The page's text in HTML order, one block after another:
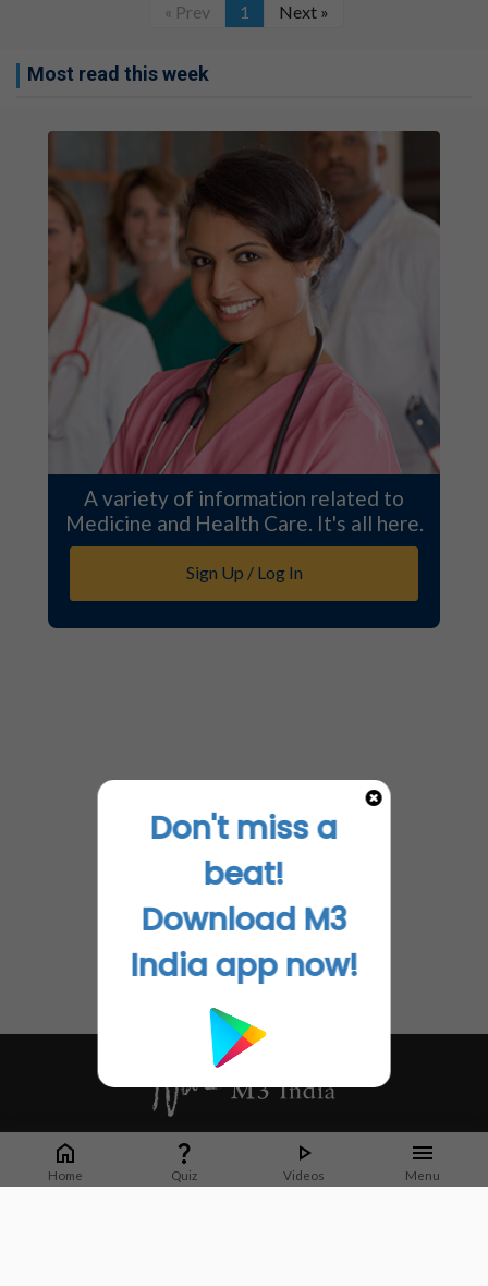
« Prev 1 Next »
Most read this week
A variety of information related to
Medicine and Health Care. It's all here.
Sign Up / Log In
Home Quiz Videos Menu
Whether it's latest news or articles from 1000+ journals, M3 India is a one-
stop platform for Indian Doctors. You can browse curated content, access
market research opportunities and use our proprietary communication tools
Don't miss a
beat!
Download M3
India app now!